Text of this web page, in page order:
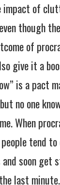
impact of
though
of
give it a
is a pact
no one
When
tend
soon get
last minute.